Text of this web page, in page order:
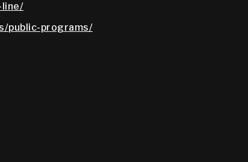
public-programs/